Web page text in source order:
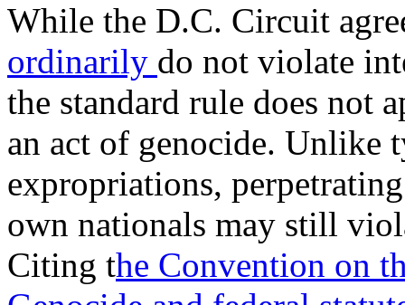
While the D.C. Circuit
ordinarily do not violate
the standard rule does not
an act of genocide. Unlike
expropriations,
own nationals may still
Citing the Convention on